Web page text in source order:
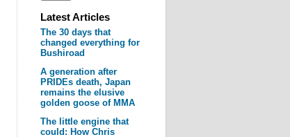
Latest Articles
The 30 days that
changed everything for
Bushiroad
A generation after
PRIDEs death, Japan
remains the elusive
golden goose of MMA
The little engine that
could: How Chris